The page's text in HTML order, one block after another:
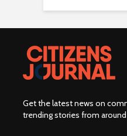
Get the latest news on
trending stories from